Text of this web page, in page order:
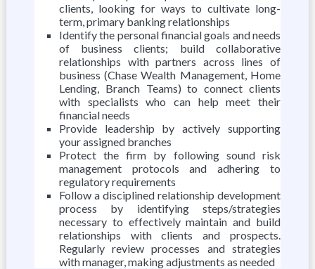
clients, looking for ways to cultivate long-
term, primary banking relationships
Identify the personal financial goals and needs
of business clients; build collaborative
relationships with partners across lines of
business (Chase Wealth Management, Home
Lending, Branch Teams) to connect clients
with specialists who can help meet their
financial needs
Provide leadership by actively supporting
your assigned branches
Protect the firm by following sound risk
management protocols and adhering to
regulatory requirements
Follow a disciplined relationship development
process by identifying steps/strategies
necessary to effectively maintain and build
relationships with clients and prospects.
Regularly review processes and strategies
with manager, making adjustments as needed